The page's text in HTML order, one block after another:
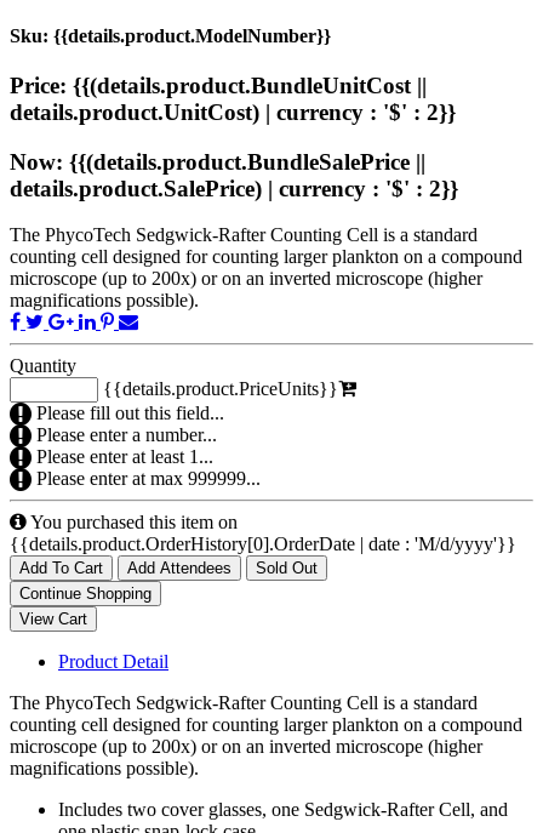
Sku: {{details.product.ModelNumber}}
Price: {{(details.product.BundleUnitCost ||
details.product.UnitCost) | currency : '$' : 2}}
Now: {{(details.product.BundleSalePrice ||
details.product.SalePrice) | currency : '$' : 2}}
The PhycoTech Sedgwick-Rafter Counting Cell is a standard
counting cell designed for counting larger plankton on a compound
microscope (up to 200x) or on an inverted microscope (higher
magnifications possible).
Quantity
{{details.product.PriceUnits}}
Please fill out this field...
Please enter a number...
Please enter at least 1...
Please enter at max 999999...
You purchased this item on
{{details.product.OrderHistory[0].OrderDate | date : 'M/d/yyyy'}}
Add To Cart Add Attendees Sold Out
Product Detail
The PhycoTech Sedgwick-Rafter Counting Cell is a standard
counting cell designed for counting larger plankton on a compound
microscope (up to 200x) or on an inverted microscope (higher
magnifications possible).
Includes two cover glasses, one Sedgwick-Rafter Cell, and